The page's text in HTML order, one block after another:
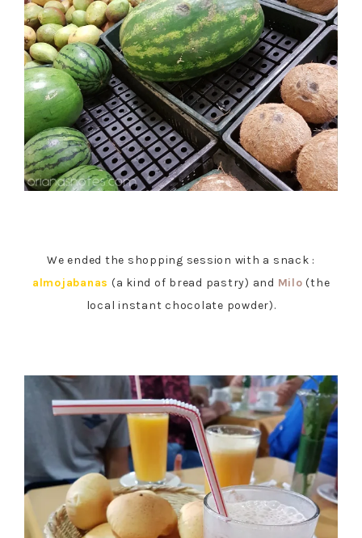
We ended the shopping session with a snack :
almojabanas (a kind of bread pastry) and Milo (the
local instant chocolate powder).